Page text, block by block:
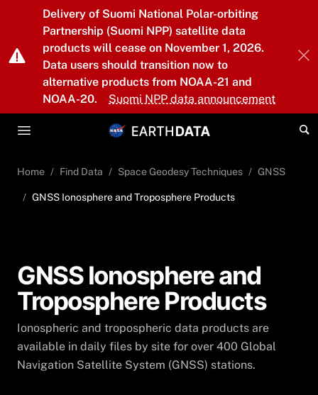
Skip to main content
Delivery of Suomi National Polar-orbiting
Partnership (Suomi NPP) satellite data
products will cease on November 1, 2026.
Data users should transition now to
alternative products from NOAA-21 and
NOAA-20.
Suomi NPP data announcement
Home Find Data Space Geodesy Techniques GNSS
GNSS Ionosphere and Troposphere Products
GNSS Ionosphere and
Troposphere Products
Ionospheric and tropospheric data products are
available in daily files by site for over 400 Global
Navigation Satellite System (GNSS) stations.